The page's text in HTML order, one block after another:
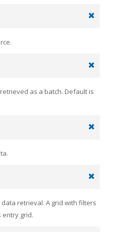
as a batch. Default is
retrieval. A grid with filters
grid.